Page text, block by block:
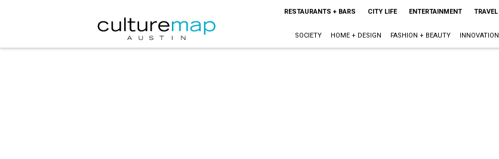
RESTAURANTS + BARS CITY LIFE ENTERTAINMENT TRAVEL
SOCIETY HOME + DESIGN FASHION + BEAUTY INNOVATION